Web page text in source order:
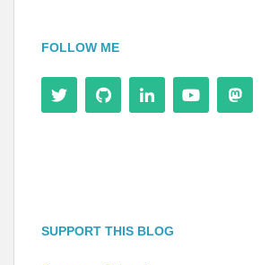
FOLLOW ME
SUPPORT THIS BLOG